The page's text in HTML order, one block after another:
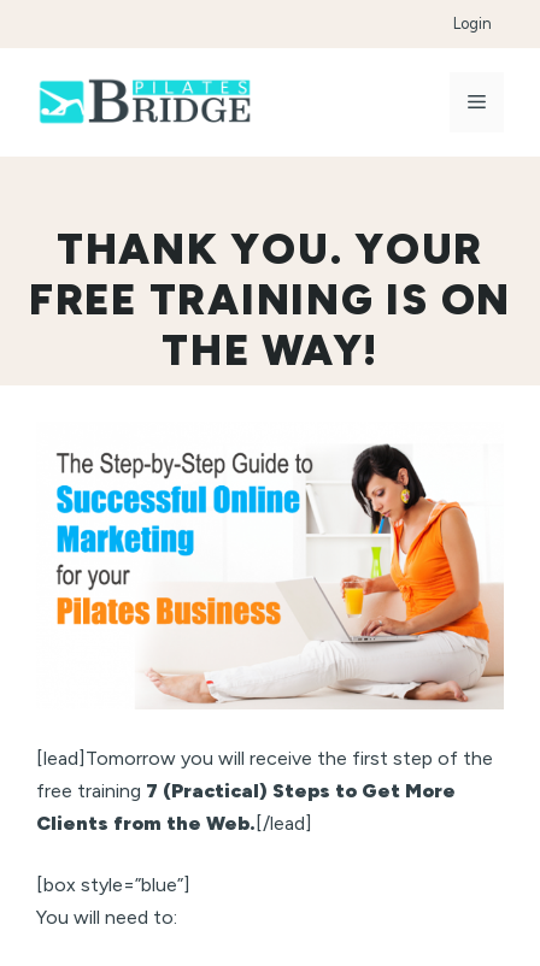
content
Login
Menu
THANK YOU. YOUR
FREE TRAINING IS ON
THE WAY!
[lead]Tomorrow you will receive the first step of the
free training 7 (Practical) Steps to Get More
Clients from the Web. [/lead]
[box style=”blue”]
You will need to: